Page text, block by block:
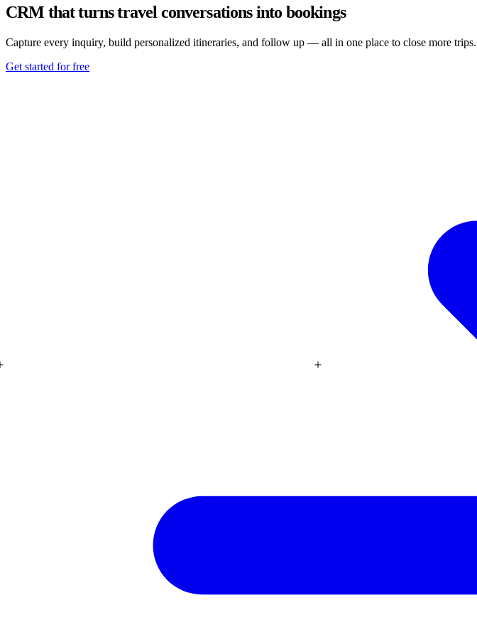
CRM that turns travel conversations into bookings
Capture every inquiry, build personalized itineraries, and follow up — all in one place to close more trips.
Get started for free